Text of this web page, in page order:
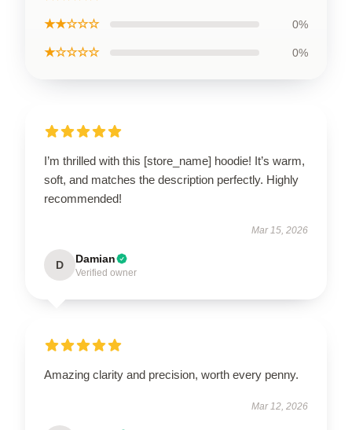
★★☆☆☆ 0%
★☆☆☆☆ 0%
I’m thrilled with this [store_name] hoodie! It’s warm,
soft, and matches the description perfectly. Highly
recommended!
Mar 15, 2026
D Damian
Verified owner
Amazing clarity and precision, worth every penny.
Mar 12, 2026